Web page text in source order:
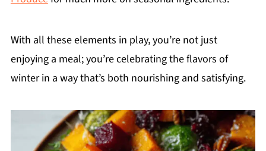
With all these elements in play, you’re not just
enjoying a meal; you’re celebrating the flavors of
winter in a way that’s both nourishing and satisfying.